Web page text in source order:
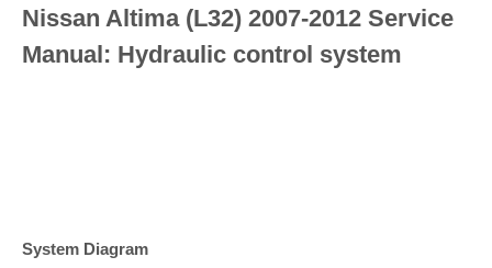
Nissan Altima (L32) 2007-2012 Service
Manual: Hydraulic control system
System Diagram